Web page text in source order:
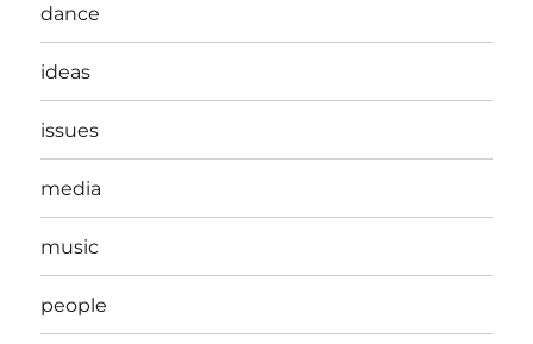
dance
ideas
issues
media
music
people